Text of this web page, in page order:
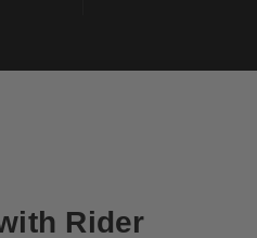
Rider